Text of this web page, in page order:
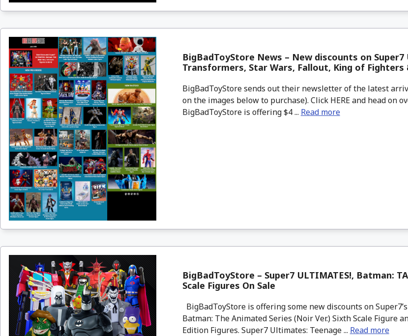
BigBadToyStore News – New discounts on Super7
Transformers, Star Wars, Fallout, King of Fighters
BigBadToyStore sends out their newsletter of the latest
on the images below to purchase). Click HERE and head on
BigBadToyStore is offering $4 ... Read more
BigBadToyStore – Super7 ULTIMATES!, Batman:
Scale Figures On Sale
BigBadToyStore is offering some new discounts on
Batman: The Animated Series (Noir Ver.) Sixth Scale Figure
Edition Figures. Super7 Ultimates: Teenage ... Read more